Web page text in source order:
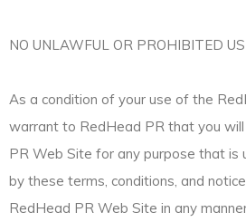
NO UNLAWFUL OR PROHIBITED
As a condition of your use of the
warrant to RedHead PR that you
PR Web Site for any purpose that is
by these terms, conditions, and
RedHead PR Web Site in any